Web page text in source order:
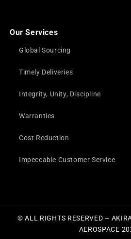
Our Services
Global Sourcing
Timely Deliveries
Integrity, Unity, Discipline
Warranties
Cost Reduction
Impeccable Customer Service
© ALL RIGHTS RESERVED –
AEROSPACE